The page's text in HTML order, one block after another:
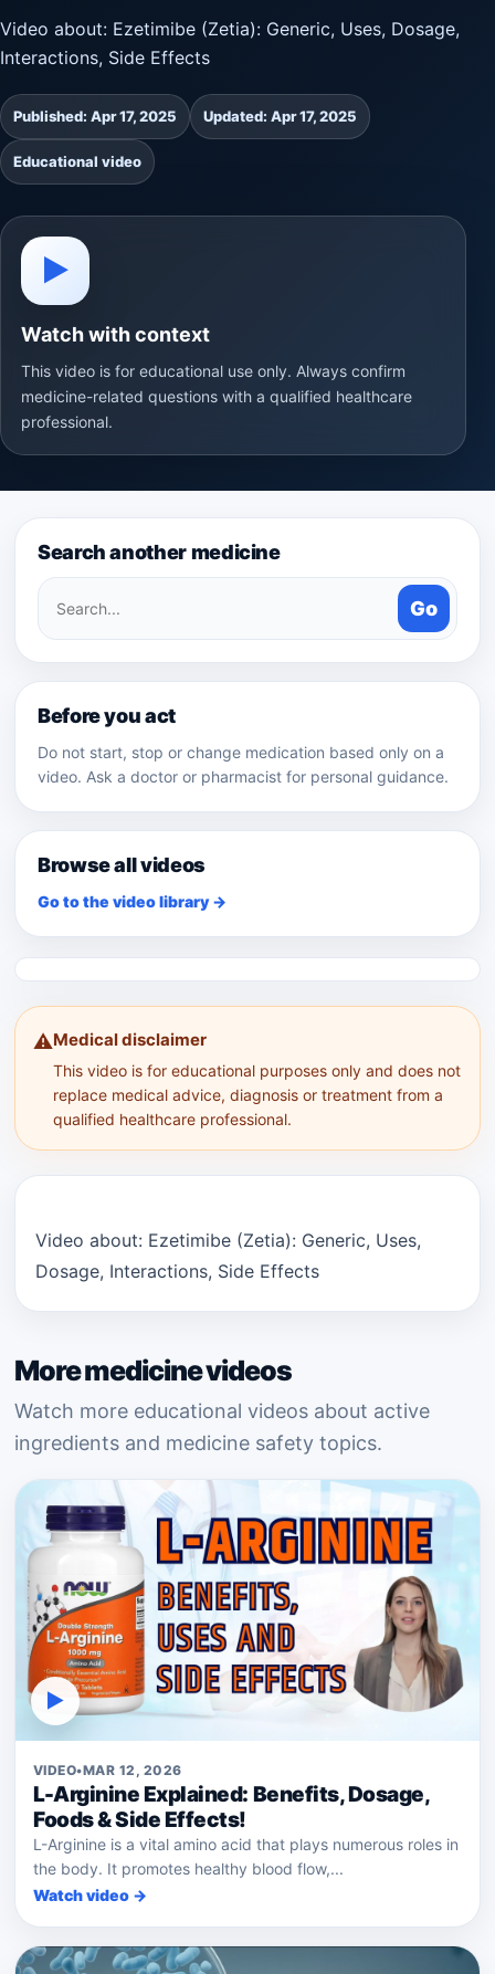
Video about: Ezetimibe (Zetia): Generic, Uses, Dosage,
Interactions, Side Effects
Published: Apr 17, 2025 Updated: Apr 17, 2025
Educational video
▶
Watch with context
This video is for educational use only. Always confirm
medicine-related questions with a qualified healthcare
professional.
⚠️Medical disclaimer
This video is for educational purposes only and does not
replace medical advice, diagnosis or treatment from a
qualified healthcare professional.
Video about: Ezetimibe (Zetia): Generic, Uses,
Dosage, Interactions, Side Effects
Search another medicine
Search
medicines
Go
Before you act
Do not start, stop or change medication based only on a
video. Ask a doctor or pharmacist for personal guidance.
Browse all videos
Go to the video library →
More medicine videos
Watch more educational videos about active
ingredients and medicine safety topics.
▶
VIDEO•MAR 12, 2026
L-Arginine Explained: Benefits, Dosage,
Foods & Side Effects!
L-Arginine is a vital amino acid that plays numerous roles in
the body. It promotes healthy blood flow,...
Watch video →